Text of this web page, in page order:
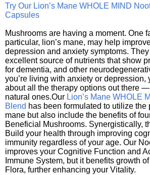
Try Our Lion’s Mane WHOLE MIND
Capsules
Mushrooms are having a moment. One
particular, lion’s mane, may help
depression and anxiety symptoms.
excellent source of nutrients that show
for dementia, and other
you’re living with anxiety or depression,
about all the therapy options out there
natural ones.Our Lion’s Mane WHOLE
Blend has been formulated to utilize the
mane but also include the benefits of
Beneficial Mushrooms. Synergistically,
Build your health through improving
immunity regardless of your age. Our
improves your Cognitive Function and
Immune System, but it benefits growth
Flora, further enhancing your Vitality.